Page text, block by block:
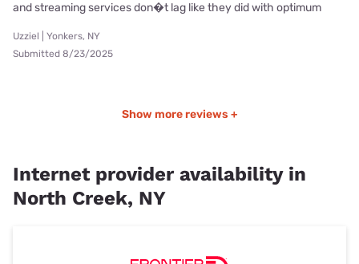
and streaming services don�t lag like they did with optimum
Uzziel | Yonkers, NY
Submitted 8/23/2025
Show more reviews +
Internet provider availability in
North Creek, NY